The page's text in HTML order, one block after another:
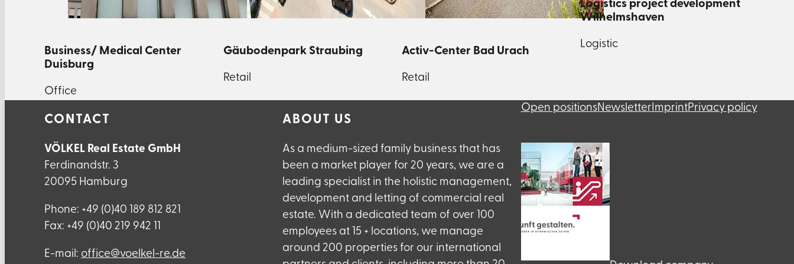
Business/ Medical Center
Duisburg
Office
Gäubodenpark Straubing
Retail
Activ-Center Bad Urach
Retail
Logistics project development
Wilhelmshaven
Logistic
CONTACT
VÖLKEL Real Estate GmbH
Ferdinandstr. 3
20095 Hamburg
Phone: +49 (0)40 189 812 821
Fax: +49 (0)40 219 942 11
E-mail: ed.er-lekleov@eciffo
ABOUT US
As a medium-sized family business that has
been a market player for 20 years, we are a
leading specialist in the holistic management,
development and letting of commercial real
estate. With a dedicated team of over 100
employees at 15 + locations, we manage
around 200 properties for our international
Open positionsNewsletter ImprintPrivacy policy